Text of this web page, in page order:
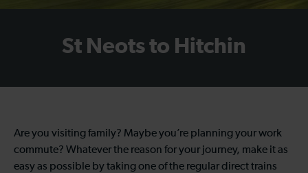
St Neots to Hitchin
Are you visiting family? Maybe you’re planning your work
commute? Whatever the reason for your journey, make it as
easy as possible by taking one of the regular direct trains